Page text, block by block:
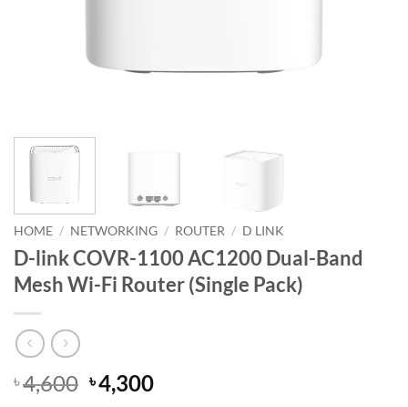
HOME / NETWORKING / ROUTER / D LINK
D-link COVR-1100 AC1200 Dual-Band
Mesh Wi-Fi Router (Single Pack)
৳4,600 Original
৳4,300Current